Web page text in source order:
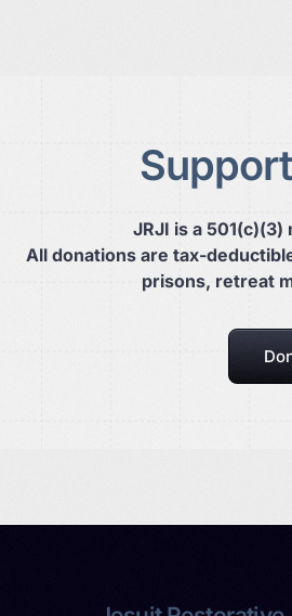
JRJI is a
All donations are tax-
prisons, retreat